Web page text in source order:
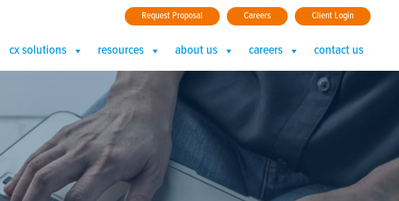
Request Proposal Careers Client Login
cx solutions resources about us careers contact us